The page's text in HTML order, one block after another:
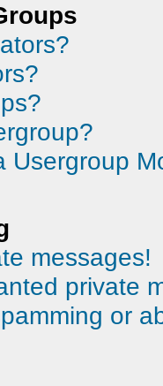
Usergroup
messages!
private
or